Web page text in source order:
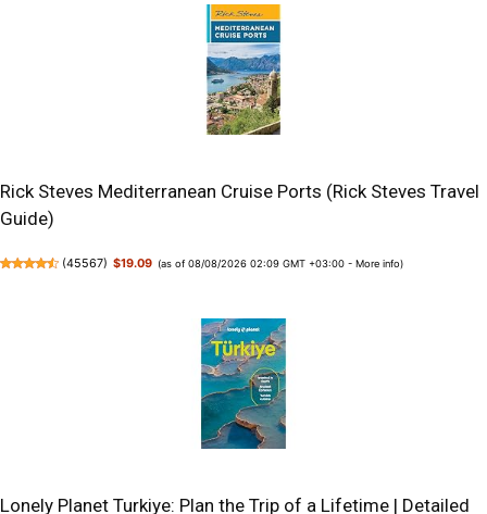
Rick Steves Mediterranean Cruise Ports (Rick Steves Travel
Guide)
(45567) $19.09 (as of 08/08/2026 02:09 GMT +03:00 -More info)
Lonely Planet Turkiye: Plan the Trip of a Lifetime | Detailed